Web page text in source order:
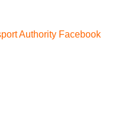
Authority Facebook